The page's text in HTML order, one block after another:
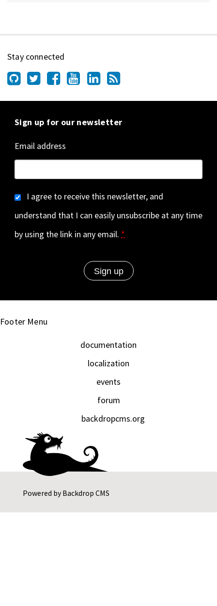
Stay connected
Sign up for our newsletter
Email address
I agree to receive this newsletter, and
understand that I can easily unsubscribe at any time
by using the link in any email. *
Powered byBackdrop CMS
Footer Menu
documentation
localization
events
forum
backdropcms.org